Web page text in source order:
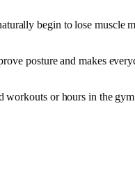
begin to lose muscle
posture and makes
workouts or hours in the